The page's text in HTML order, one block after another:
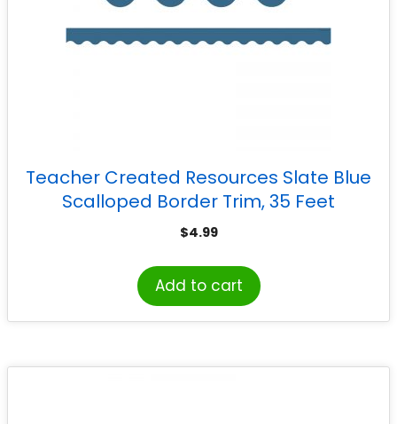
Teacher Created Resources Slate Blue
Scalloped Border Trim, 35 Feet
$4.99
Add to cart